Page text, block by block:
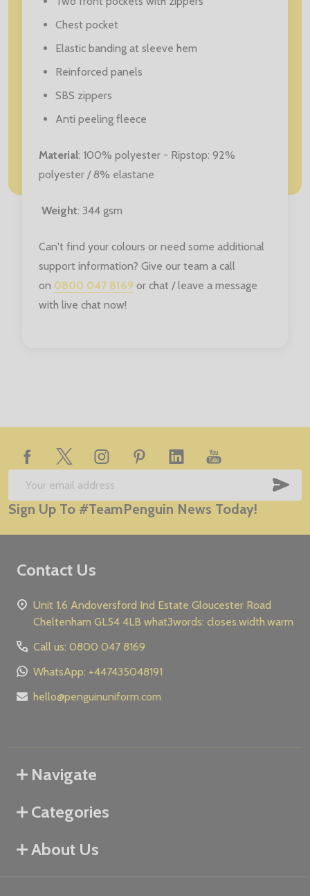
Chest pocket
Elastic banding at sleeve hem
Reinforced panels
SBS zippers
Anti peeling fleece
Material: 100% polyester - Ripstop: 92%
polyester / 8% elastane
Weight: 344 gsm
Can't find your colours or need some additional
support information? Give our team a call
on 0800 047 8169 or chat / leave a message
with live chat now!
Footer
Start
Email
Address
Sign Up To #TeamPenguin News Today!
Contact Us
Unit 1.6 Andoversford Ind Estate Gloucester Road
Cheltenham GL54 4LB what3words: closes.width.warm
Call us: 0800 047 8169
WhatsApp: +447435048191
hello@penguinuniform.com
Navigate
Categories
About Us